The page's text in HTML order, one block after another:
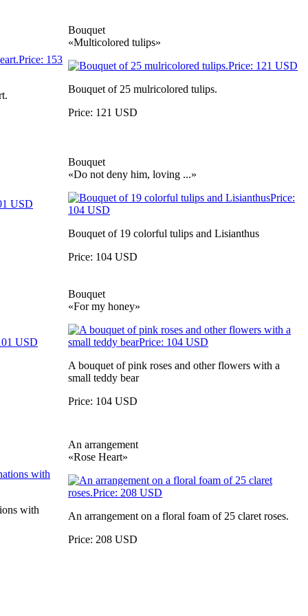
Bouquet
«Multicolored tulips»
Bouquet of 25 mulricolored tulips.
Price: 121 USD
Bouquet
«Do not deny him, loving ...»
Bouquet of 19 colorful tulips and Lisianthus
Price: 104 USD
Bouquet
«For my honey»
A bouquet of pink roses and other flowers with a
small teddy bear
Price: 104 USD
with
An arrangement
«Rose Heart»
An arrangement on a floral foam of 25 claret roses.
Price: 208 USD